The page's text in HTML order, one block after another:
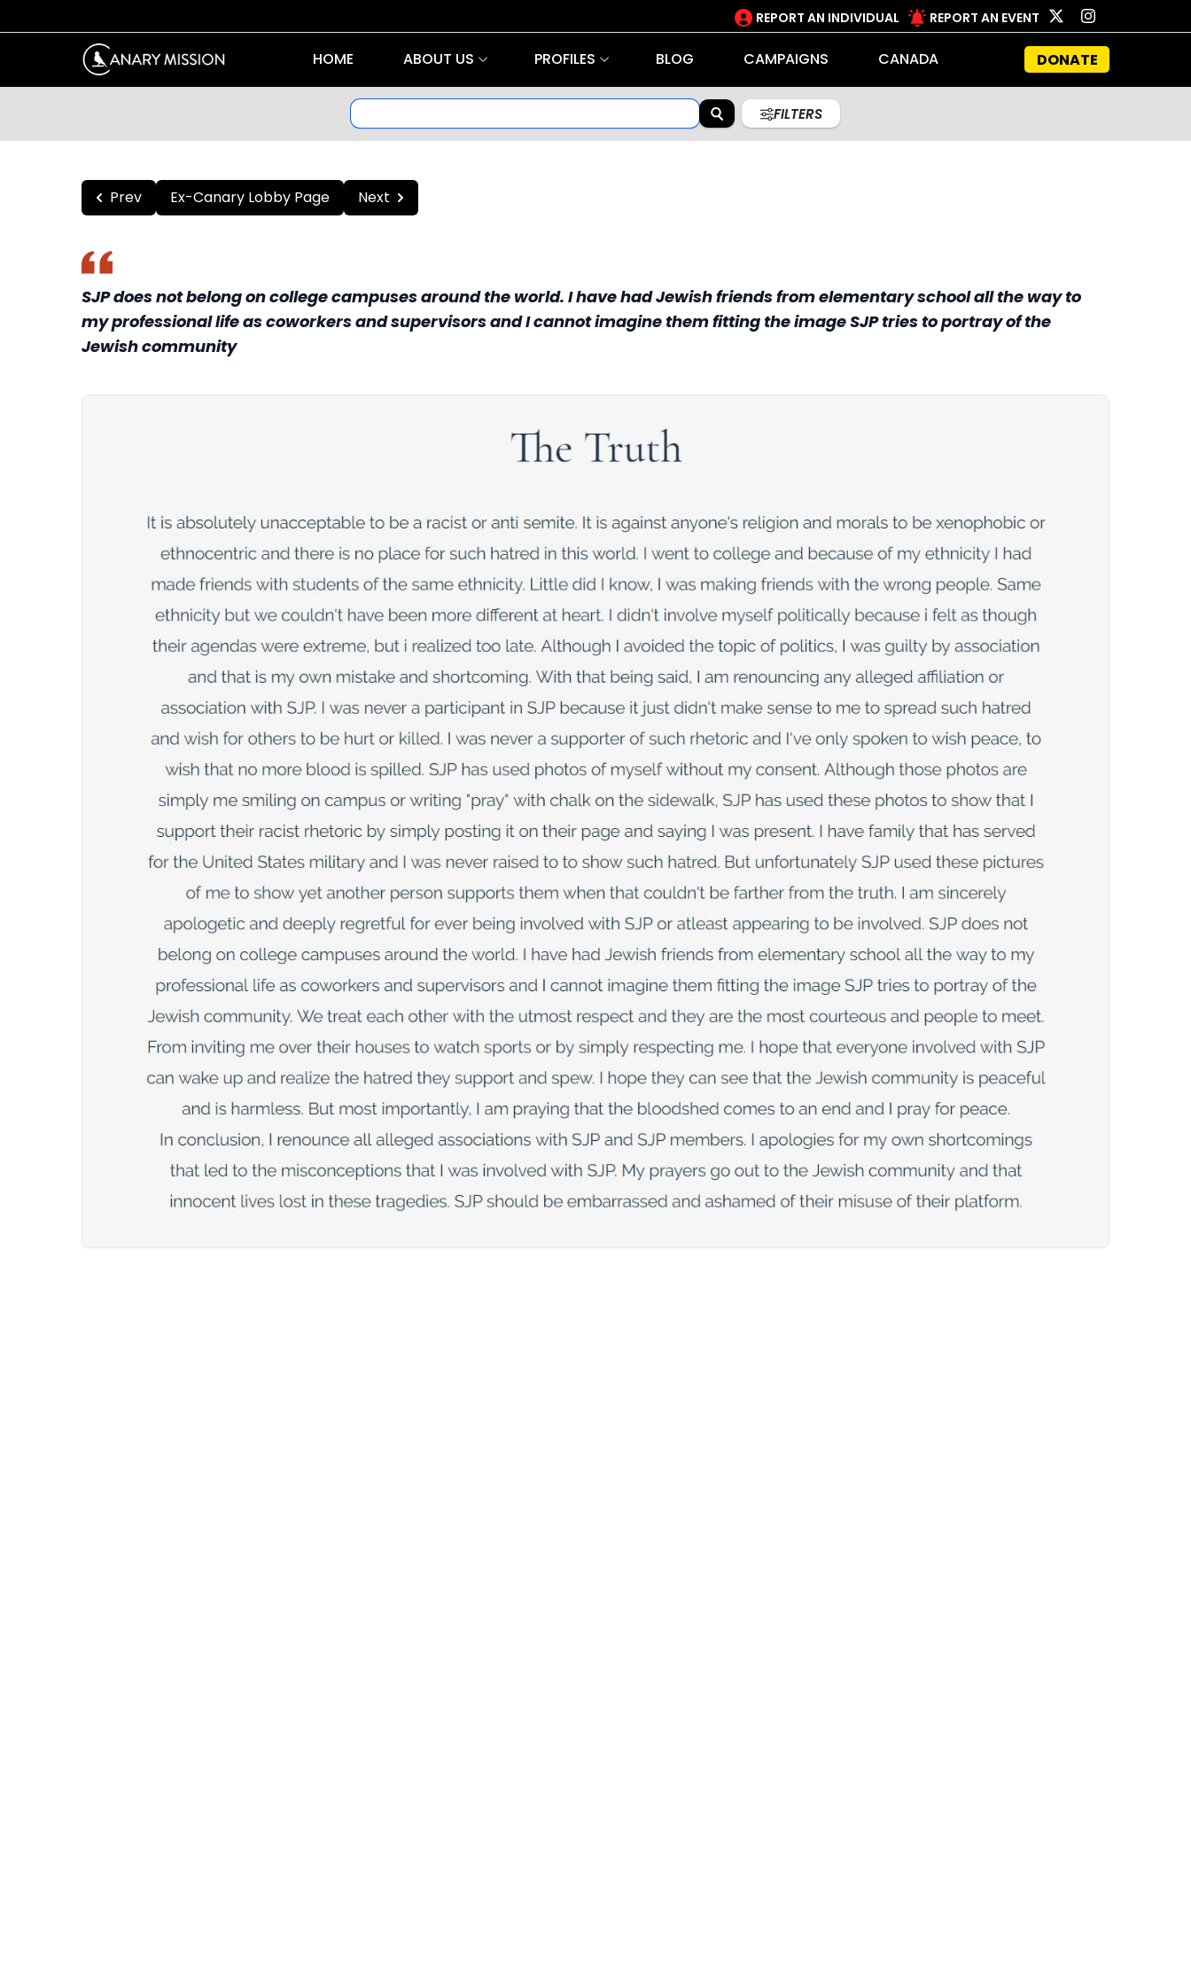
REPORT AN INDIVIDUAL REPORT AN EVENT
HOME ABOUT US PROFILES BLOG CAMPAIGNS CANADA DONATE
FILTERS
Prev Ex-Canary Lobby Page Next
SJP does not belong on college campuses around the world. I have had Jewish friends from elementary school all the way to
my professional life as coworkers and supervisors and I cannot imagine them fitting the image SJP tries to portray of the
Jewish community